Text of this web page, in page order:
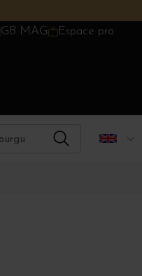
GB MAG Espace pro